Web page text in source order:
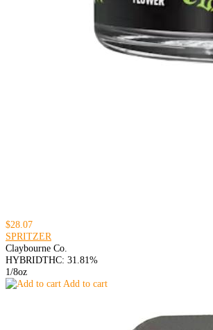
$28.07
SPRITZER
Claybourne Co.
HYBRIDTHC: 31.81%
1/8oz
Add to cart